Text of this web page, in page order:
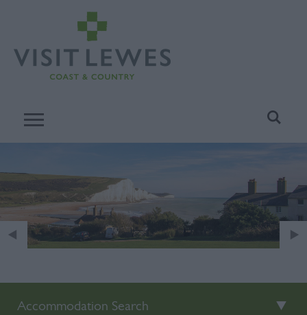
Accommodation Search